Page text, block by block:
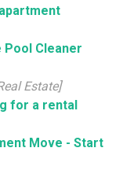
Pool Cleaner
Estate]
for a rental
Move - Start